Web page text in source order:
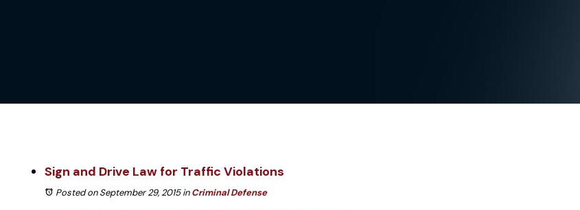
Sign and Drive Law for Traffic Violations
Posted on September 29, 2015inCriminal Defense